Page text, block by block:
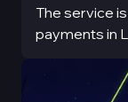
The service
payments in
now available.